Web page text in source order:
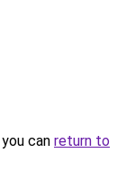
can return to